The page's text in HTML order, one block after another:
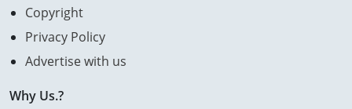
Copyright
Privacy Policy
Advertise with us
Why Us.?